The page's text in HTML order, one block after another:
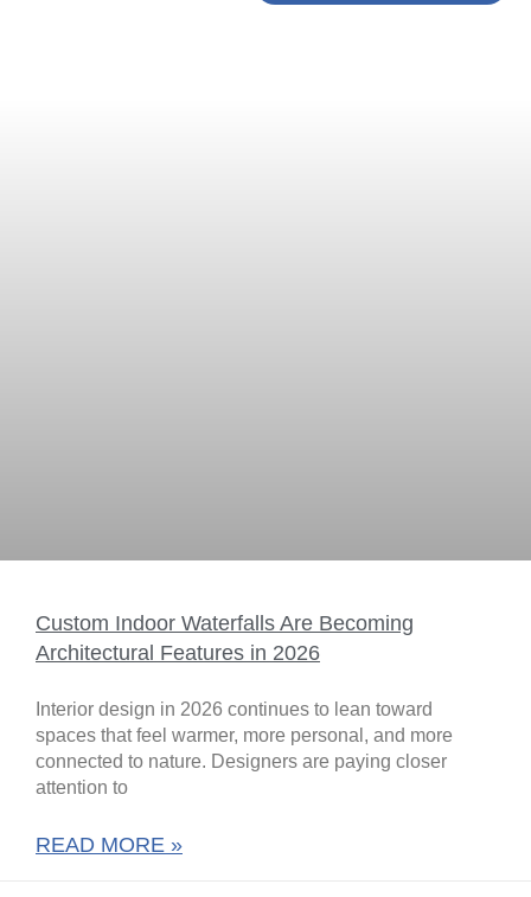
Custom Indoor Waterfalls Are Becoming
Architectural Features in 2026
Interior design in 2026 continues to lean toward
spaces that feel warmer, more personal, and more
connected to nature. Designers are paying closer
attention to
READ MORE »